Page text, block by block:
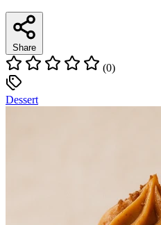
Share
(0)
Dessert